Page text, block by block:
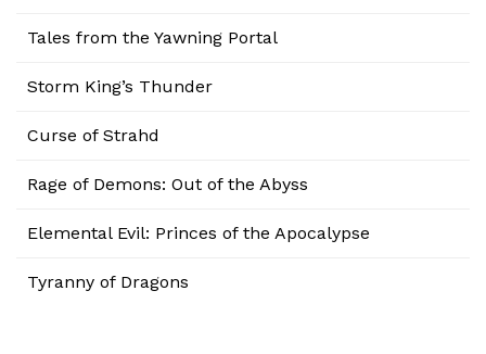
Tales from the Yawning Portal
Storm King’s Thunder
Curse of Strahd
Rage of Demons: Out of the Abyss
Elemental Evil: Princes of the Apocalypse
Tyranny of Dragons